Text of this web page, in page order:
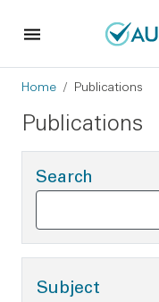
Breadcrumb
Home Publications
Publications
Search
Subject